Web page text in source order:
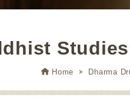
Studies
Home Dharma